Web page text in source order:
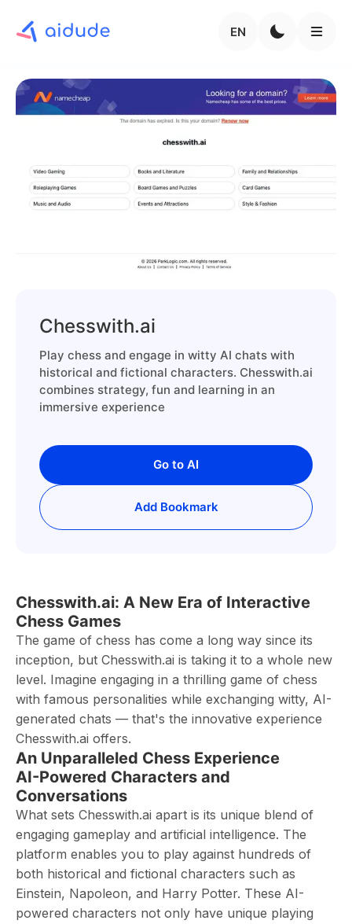
EN
Chesswith.ai
Play chess and engage in witty AI chats with
historical and fictional characters. Chesswith.ai
combines strategy, fun and learning in an
immersive experience
Go to AI
Add Bookmark
Chesswith.ai: A New Era of Interactive
Chess Games
The game of chess has come a long way since its
inception, but Chesswith.ai is taking it to a whole new
level. Imagine engaging in a thrilling game of chess
with famous personalities while exchanging witty, AI-
generated chats — that's the innovative experience
Chesswith.ai offers.
An Unparalleled Chess Experience
AI-Powered Characters and
Conversations
What sets Chesswith.ai apart is its unique blend of
engaging gameplay and artificial intelligence. The
platform enables you to play against hundreds of
both historical and fictional characters such as
Einstein, Napoleon, and Harry Potter. These AI-
powered characters not only have unique playing